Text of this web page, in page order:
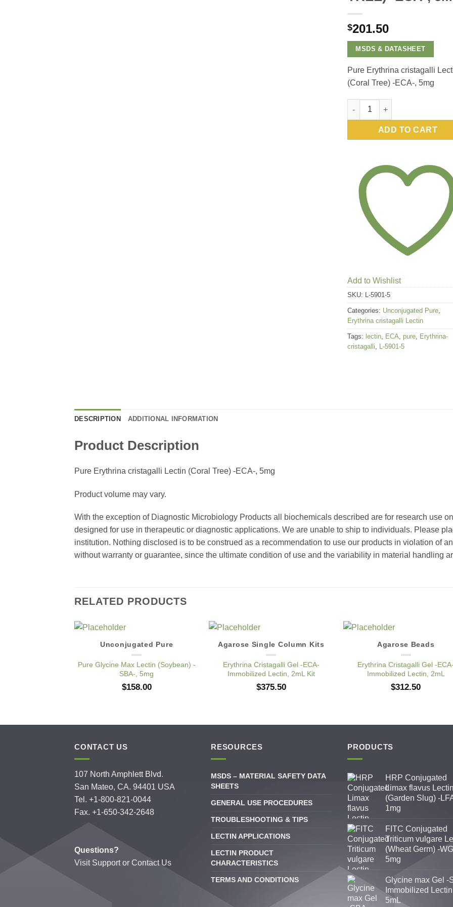
$201.50
MSDS & DATASHEET
Pure Erythrina cristagalli
(Coral Tree) -ECA-, 5mg
Pure Erythrina cristagalli
ADD TO CART
Add to Wishlist
SKU: L-5901-5
Categories: Unconjugated Pure,
Erythrina cristagalli Lectin
Tags: lectin, ECA, pure, Erythrina-
cristagalli, L-5901-5
DESCRIPTION ADDITIONAL INFORMATION
Product Description
Pure Erythrina cristagalli Lectin (Coral Tree) -ECA-, 5mg
Product volume may vary.
With the exception of Diagnostic Microbiology Products all biochemicals described are for research use
designed for use in therapeutic or diagnostic applications. We are unable to ship to individuals. Please
institution. Nothing disclosed is to be construed as a recommendation to use our products in violation of
without warranty or guarantee, since the ultimate condition of use and the variability in material handling
RELATED PRODUCTS
Add to
Unconjugated Pure
Pure Glycine Max Lectin (Soybean) -
SBA-, 5mg
$158.00
Add to
Agarose Single Column Kits
Erythrina Cristagalli Gel -ECA-
Immobilized Lectin, 2mL Kit
$375.50
Agarose Beads
Erythrina Cristagalli Gel -ECA-
Immobilized Lectin, 2mL
$312.50
CONTACT US
107 North Amphlett Blvd.
San Mateo, CA. 94401 USA
Tel. +1-800-821-0044
Fax. +1-650-342-2648
Questions?
Visit Supportor Contact Us
RESOURCES
MSDS – MATERIAL SAFETY DATA
SHEETS
GENERAL USE PROCEDURES
TROUBLESHOOTING & TIPS
LECTIN APPLICATIONS
LECTIN PRODUCT
CHARACTERISTICS
TERMS AND CONDITIONS
PRODUCTS
HRP Conjugated
Limax flavus Lectin
(Garden Slug) -
1mg
FITC Conjugated
Triticum vulgare
(Wheat Germ) -
5mg
Glycine max Gel -
Immobilized
5mL